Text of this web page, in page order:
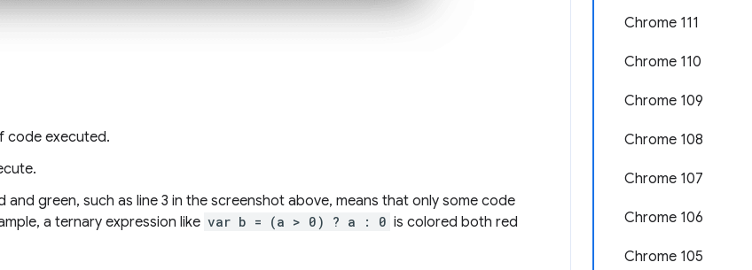
Chrome 111
Chrome 110
Chrome 109
Chrome 108
Chrome 107
Chrome 106
Chrome 105
code executed.
green, such as line 3 in the screenshot above, means that only some code
a ternary expression like var b = (a > 0) ? a : 0 is colored both red